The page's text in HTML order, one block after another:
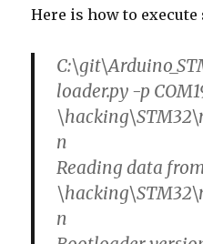
Here is how to execute
loader.py -p
n
Reading data
n